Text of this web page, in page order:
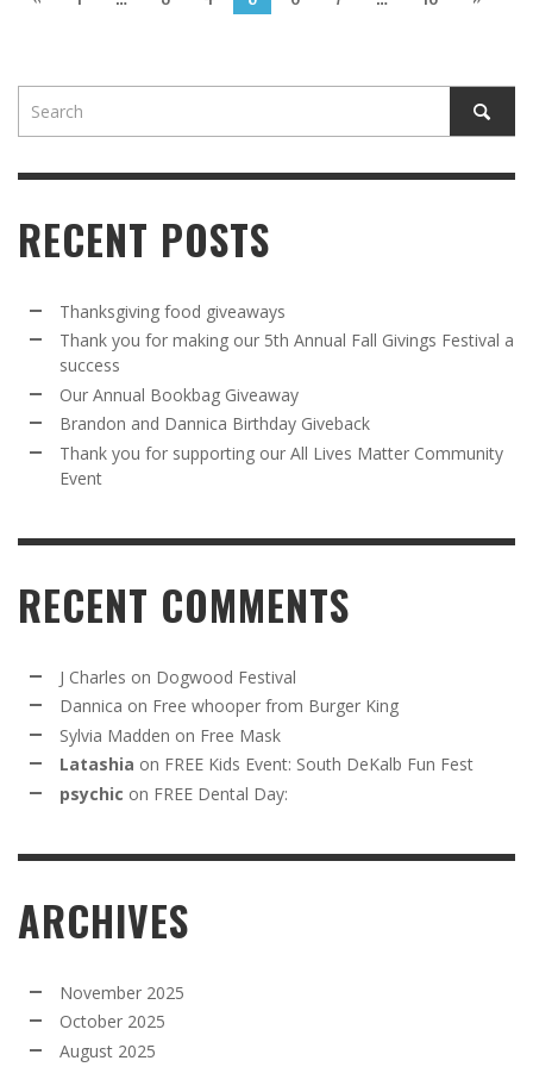
RECENT POSTS
Thanksgiving food giveaways
Thank you for making our 5th Annual Fall Givings Festival a
success
Our Annual Bookbag Giveaway
Brandon and Dannica Birthday Giveback
Thank you for supporting our All Lives Matter Community
Event
RECENT COMMENTS
J Charles on Dogwood Festival
Dannica on Free whooper from Burger King
Sylvia Madden on Free Mask
Latashia on FREE Kids Event: South DeKalb Fun Fest
psychic on FREE Dental Day:
ARCHIVES
November 2025
October 2025
August 2025